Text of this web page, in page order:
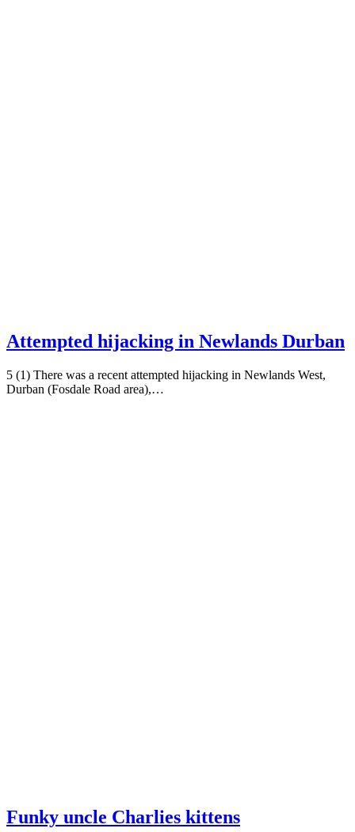
Attempted hijacking in Newlands Durban
5 (1) There was a recent attempted hijacking in Newlands West,
Durban (Fosdale Road area),…
Funky uncle Charlies kittens